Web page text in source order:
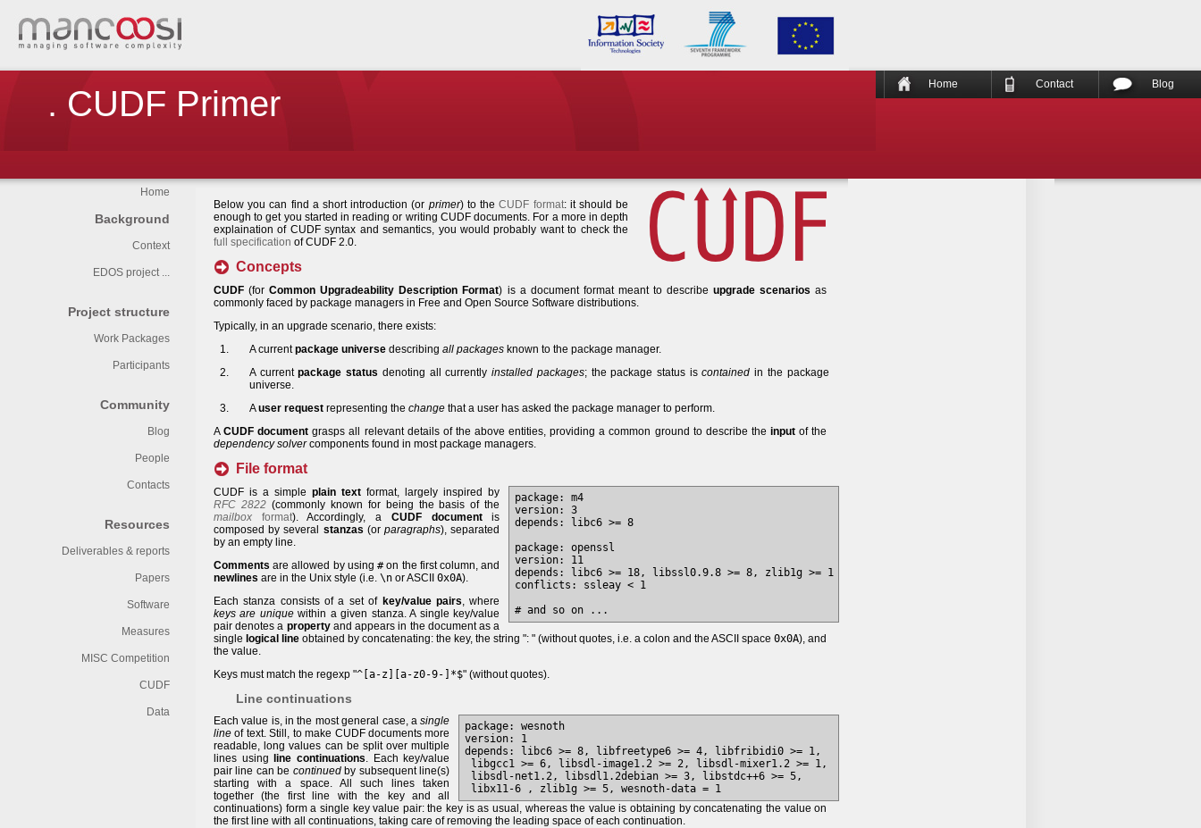
Home Contact Blog
. CUDF Primer
Home
Background
Context
EDOS project ...
Project structure
Work Packages
Participants
Community
Blog
People
Contacts
Resources
Deliverables & reports
Papers
Software
Measures
MISC Competition
CUDF
Data
Below you can find a short introduction (or primer) to theCUDF format: it should be
enough to get you started in reading or writing CUDF documents. For a more in depth
explaination of CUDF syntax and semantics, you would probably want to check the
full specification of CUDF 2.0.
Concepts
CUDF (forCommon Upgradeability Description Format) is a document format meant to describeupgrade scenarios as
commonly faced by package managers in Free and Open Source Software distributions.
Typically, in an upgrade scenario, there exists:
A currentpackage universe describing all packages known to the package manager.
A currentpackage status denoting all currentlyinstalled packages; the package status iscontained in the package
universe.
Auser request representing the change that a user has asked the package manager to perform.
ACUDF document grasps all relevant details of the above entities, providing a common ground to describe the inputof the
dependency solvercomponents found in most package managers.
File format
package: m4
version: 3
depends: libc6 >= 8
package: openssl
version: 11
depends: libc6 >= 18, libssl0.9.8 >= 8, zlib1g >= 1
conflicts: ssleay < 1
CUDF is a simpleplain text format, largely inspired by
RFC 2822(commonly known for being the basis of the
mailbox format). Accordingly, a CUDF documentis
composed by several stanzas (orparagraphs), separated
by an empty line.
Comments are allowed by using#on the first column, and
newlines are in the Unix style (i.e. \n or ASCII 0x0A).
Each stanza consists of a set of key/value pairs, where
keys are uniquewithin a given stanza. A single key/value
pair denotes a propertyand appears in the document as a
single logical line obtained by concatenating: the key, the string ": " (without quotes, i.e. a colon and the ASCII space0x0A), and
the value.
Keys must match the regexp "^[a-z][a-z0-9-]*$" (without quotes).
Line continuations
package: wesnoth
version: 1
depends: libc6 >= 8, libfreetype6 >= 4, libfribidi0 >= 1,
libgcc1 >= 6, libsdl-image1.2 >= 2, libsdl-mixer1.2 >= 1,
libsdl-net1.2, libsdl1.2debian >= 3, libstdc++6 >= 5,
libx11-6 , zlib1g >= 5, wesnoth-data = 1
Each value is, in the most general case, asingle
line of text. Still, to make CUDF documents more
readable, long values can be split over multiple
lines using
line continuations. Each key/value
pair line can be continuedby subsequent line(s)
starting with a space. All such lines taken
together (the first line with the key and all
continuations) form a single key value pair: the key is as usual, whereas the value is obtaining by concatenating the value on
the first line with all continuations, taking care of removing the leading space of each continuation.